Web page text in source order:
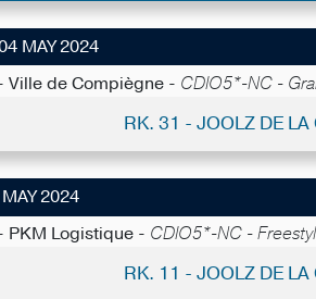
MAY 2024
Ville de Compiègne - CDIO5*-NC -
RK. 31 - JOOLZ DE LA
2024
PKM Logistique - CDIO5*-NC -
RK. 11 - JOOLZ DE LA